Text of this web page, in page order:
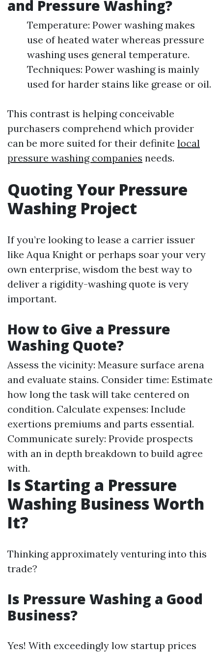
and Pressure Washing?
Temperature: Power washing makes
use of heated water whereas pressure
washing uses general temperature.
Techniques: Power washing is mainly
used for harder stains like grease or oil.
This contrast is helping conceivable
purchasers comprehend which provider
can be more suited for their definite local
pressure washing companies needs.
Quoting Your Pressure
Washing Project
If you’re looking to lease a carrier issuer
like Aqua Knight or perhaps soar your very
own enterprise, wisdom the best way to
deliver a rigidity-washing quote is very
important.
How to Give a Pressure
Washing Quote?
Assess the vicinity: Measure surface arena
and evaluate stains. Consider time: Estimate
how long the task will take centered on
condition. Calculate expenses: Include
exertions premiums and parts essential.
Communicate surely: Provide prospects
with an in depth breakdown to build agree
with.
Is Starting a Pressure
Washing Business Worth
It?
Thinking approximately venturing into this
trade?
Is Pressure Washing a Good
Business?
Yes! With exceedingly low startup prices